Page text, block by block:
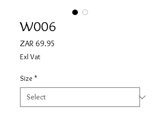
W006
ZAR 69.95
Exl Vat
Size *